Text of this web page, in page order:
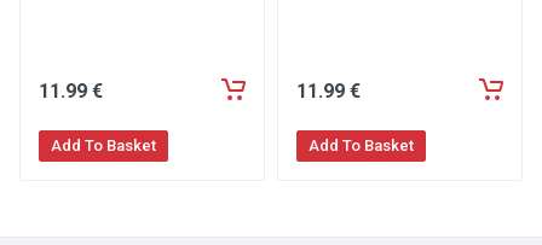
11.99 €
Add To Basket
11.99 €
Add To Basket